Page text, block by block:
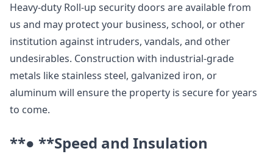
Heavy-duty Roll-up security doors are available from
us and may protect your business, school, or other
institution against intruders, vandals, and other
undesirables. Construction with industrial-grade
metals like stainless steel, galvanized iron, or
aluminum will ensure the property is secure for years
to come.
**● **Speed and Insulation